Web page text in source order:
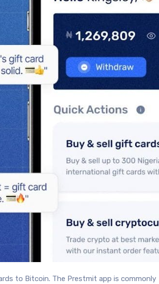
to Bitcoin. The Prestmit app is commonly